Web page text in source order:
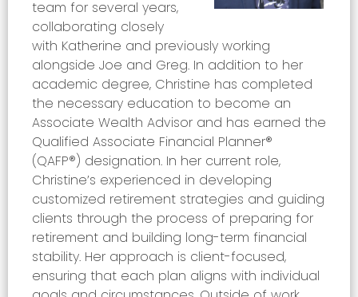
team for several years,
collaborating closely
with Katherine and previously working
alongside Joe and Greg. In addition to her
academic degree, Christine has completed
the necessary education to become an
Associate Wealth Advisor and has earned the
Qualified Associate Financial Planner®
(QAFP®) designation. In her current role,
Christine’s experienced in developing
customized retirement strategies and guiding
clients through the process of preparing for
retirement and building long-term financial
stability. Her approach is client-focused,
ensuring that each plan aligns with individual